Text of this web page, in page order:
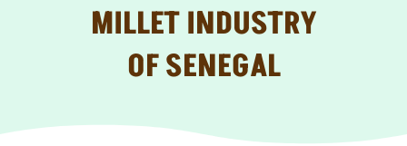
MILLET INDUSTRY
OF SENEGAL